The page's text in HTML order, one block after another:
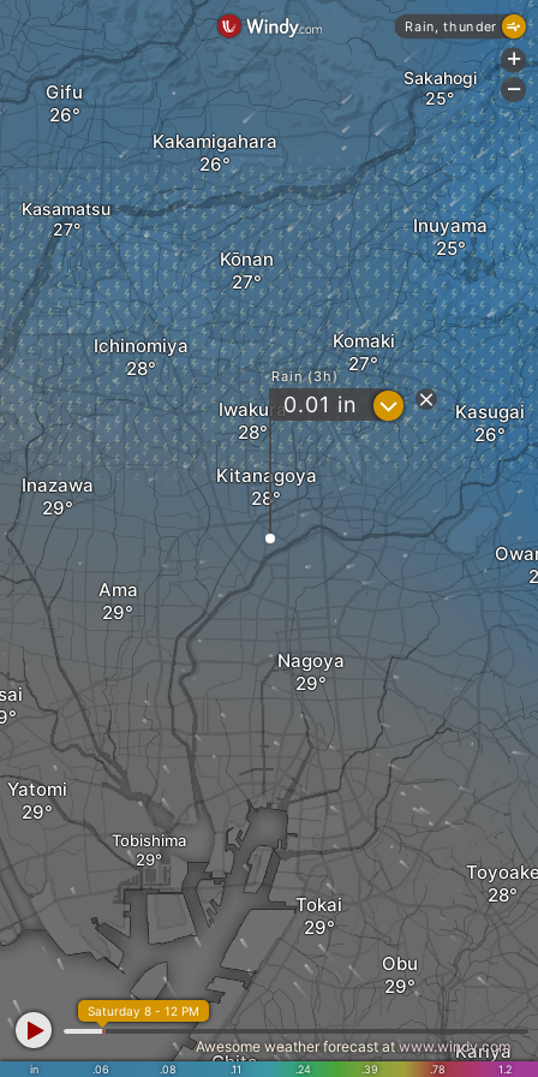
Inazawa
Ama
Ichinomiya
Iwakura
Kitanagoya
Gifu
Kasamatsu
Kōnan
Kakamigahara
Komaki
Kasugai
Tobishima
Nagoya
Tokai
Inuyama
Sakahogi
Yatomi
Chita
Obu
Kariya
Rain (3h)
0.01 in ?
in .06 .08 .11 .24 .39 .78 1.2
Saturday 8 - 12 PM
Awesome weather forecast atwww.windy.com
Rain, thunder
+
-